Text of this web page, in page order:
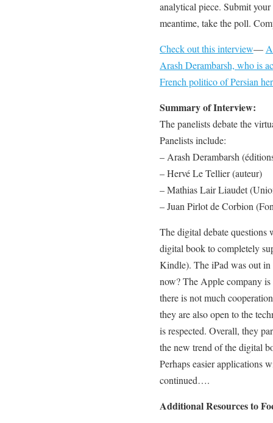
analytical piece. Submit
meantime, take the poll.
Check out this interview—
Arash Derambarsh, who is
French politico of Persian
Summary of Interview:
The panelists debate the
Panelists include:
– Arash Derambarsh
– Hervé Le Tellier (auteur)
– Mathias Lair Liaudet
– Juan Pirlot de Corbion
The digital debate
digital book to completely
Kindle). The iPad was out in
now? The Apple company
there is not much
they are also open to the
is respected. Overall, they
the new trend of the digital
Perhaps easier applications
continued….
Additional Resources to